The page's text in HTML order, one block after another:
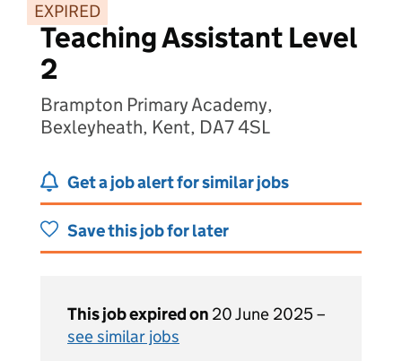
EXPIRED
Teaching Assistant Level
2
Brampton Primary Academy,
Bexleyheath, Kent, DA7 4SL
Get a job alert for similar jobs
Save this job for later
This job expired on 20 June 2025 –
see similar jobs